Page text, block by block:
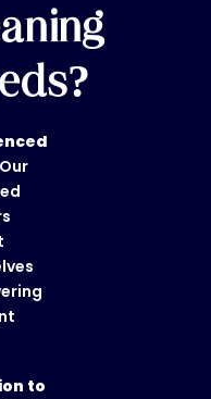
Our
to